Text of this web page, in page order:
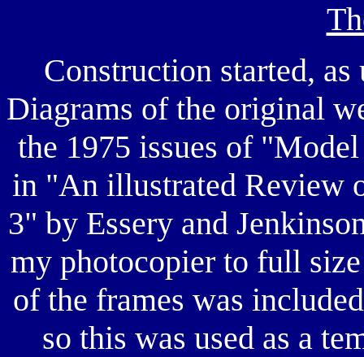
Construction started,
Diagrams of the original
the 1975 issues of
in "An illustrated Review
3" by Essery and
my photocopier to full
of the frames was
so this was used as a